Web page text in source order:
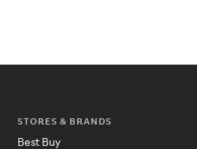
STORES & BRANDS
Best Buy